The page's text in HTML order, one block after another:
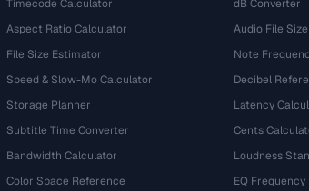
Timecode Calculator
Aspect Ratio Calculator
File Size Estimator
Speed & Slow-Mo Calculator
Storage Planner
Subtitle Time Converter
Bandwidth Calculator
Color Space Reference
dB Converter
Audio File
Note
Decibel
Latency
Cents
Loudness
EQ